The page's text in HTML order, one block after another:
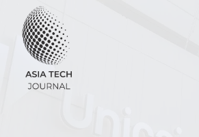
content